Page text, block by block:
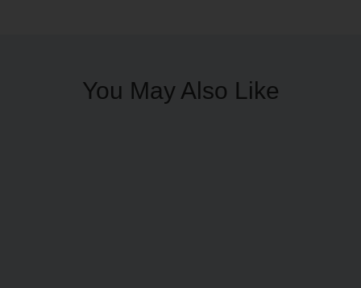
You May Also Like